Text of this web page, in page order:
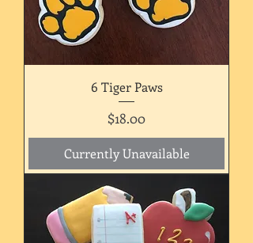
6 Tiger Paws
Price
$18.00
Currently Unavailable